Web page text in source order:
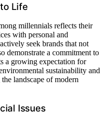
Life
millennials reflects their
with personal and
seek brands that not
demonstrate a commitment to
a growing expectation for
sustainability and
landscape of modern
Issues